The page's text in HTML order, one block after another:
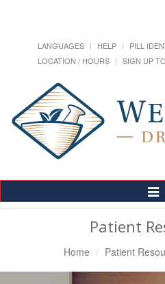
LANGUAGES HELP PILL
LOCATION / HOURS
SIGN UP
Patient
Home Patient